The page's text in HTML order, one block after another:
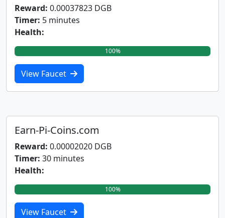
Reward: 0.00037823 DGB
Timer: 5 minutes
Health:
100%
View Faucet
Earn-Pi-Coins.com
Reward: 0.00002020 DGB
Timer: 30 minutes
Health:
100%
View Faucet